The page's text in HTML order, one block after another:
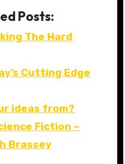
Posts:
The Hard
Cutting Edge
ideas from?
Fiction –
Brassey